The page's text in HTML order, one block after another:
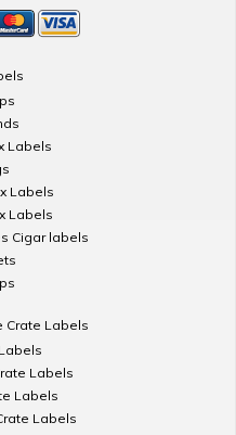
Labels
Labels
Labels
Cigar labels
Crate Labels
Labels
Labels
Labels